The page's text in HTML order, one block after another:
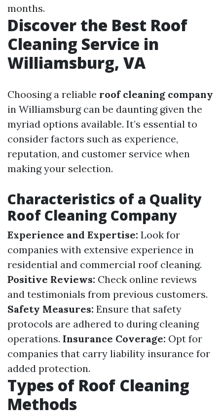
months.
Discover the Best Roof
Cleaning Service in
Williamsburg, VA
Choosing a reliable roof cleaning company
in Williamsburg can be daunting given the
myriad options available. It’s essential to
consider factors such as experience,
reputation, and customer service when
making your selection.
Characteristics of a Quality
Roof Cleaning Company
Experience and Expertise: Look for
companies with extensive experience in
residential and commercial roof cleaning.
Positive Reviews: Check online reviews
and testimonials from previous customers.
Safety Measures: Ensure that safety
protocols are adhered to during cleaning
operations. Insurance Coverage: Opt for
companies that carry liability insurance for
added protection.
Types of Roof Cleaning
Methods